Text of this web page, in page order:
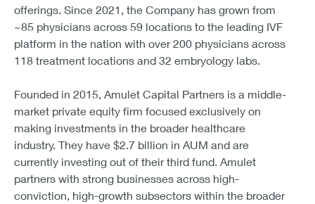
offerings. Since 2021, the Company has grown from
~85 physicians across 59 locations to the leading IVF
platform in the nation with over 200 physicians across
118 treatment locations and 32 embryology labs.
Founded in 2015, Amulet Capital Partners is a middle-
market private equity firm focused exclusively on
making investments in the broader healthcare
industry. They have $2.7 billion in AUM and are
currently investing out of their third fund. Amulet
partners with strong businesses across high-
conviction, high-growth subsectors within the broader